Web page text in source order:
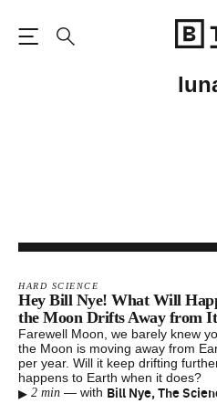
HARD SCIENCE
Hey Bill Nye! What Will
the Moon Drifts Away from
Farewell Moon, we barely knew
the Moon is moving away from
per year. Will it keep drifting
happens to Earth when it does?
▸ 2 min — with Bill Nye, The